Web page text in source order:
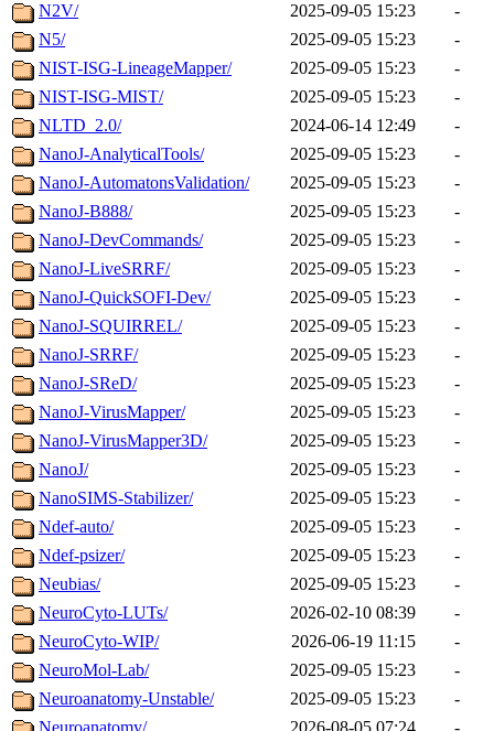
N2V/
2025-09-05 15:23
-
N5/
2025-09-05 15:23
-
NIST-ISG-LineageMapper/
2025-09-05 15:23
-
NIST-ISG-MIST/
2025-09-05 15:23
-
NLTD_2.0/
2024-06-14 12:49
-
NanoJ-AnalyticalTools/
2025-09-05 15:23
-
NanoJ-AutomatonsValidation/
2025-09-05 15:23
-
NanoJ-B888/
2025-09-05 15:23
-
NanoJ-DevCommands/
2025-09-05 15:23
-
NanoJ-LiveSRRF/
2025-09-05 15:23
-
NanoJ-QuickSOFI-Dev/
2025-09-05 15:23
-
NanoJ-SQUIRREL/
2025-09-05 15:23
-
NanoJ-SRRF/
2025-09-05 15:23
-
NanoJ-SReD/
2025-09-05 15:23
-
NanoJ-VirusMapper/
2025-09-05 15:23
-
NanoJ-VirusMapper3D/
2025-09-05 15:23
-
NanoJ/
2025-09-05 15:23
-
NanoSIMS-Stabilizer/
2025-09-05 15:23
-
Ndef-auto/
2025-09-05 15:23
-
Ndef-psizer/
2025-09-05 15:23
-
Neubias/
2025-09-05 15:23
-
NeuroCyto-LUTs/
2026-02-10 08:39
-
NeuroCyto-WIP/
2026-06-19 11:15
-
NeuroMol-Lab/
2025-09-05 15:23
-
Neuroanatomy-Unstable/
2025-09-05 15:23
-